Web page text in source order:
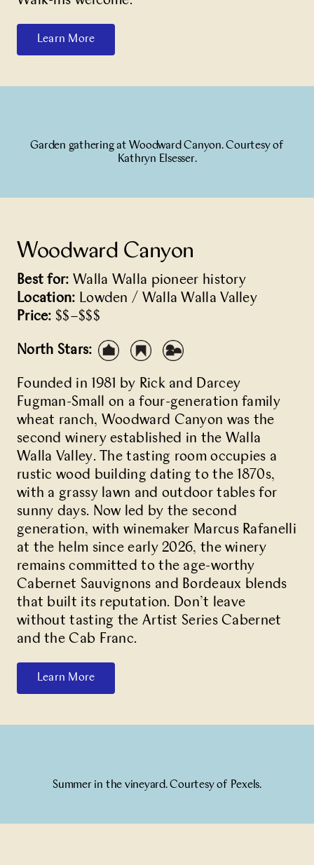
Learn More
Woodward Canyon
Best for: Walla Walla pioneer history
Location: Lowden / Walla Walla Valley
Price: $$–$$$
North Stars:
Founded in 1981 by Rick and Darcey
Fugman-Small on a four-generation family
wheat ranch, Woodward Canyon was the
second winery established in the Walla
Walla Valley. The tasting room occupies a
rustic wood building dating to the 1870s,
with a grassy lawn and outdoor tables for
sunny days. Now led by the second
generation, with winemaker Marcus Rafanelli
at the helm since early 2026, the winery
remains committed to the age-worthy
Cabernet Sauvignons and Bordeaux blends
that built its reputation. Don’t leave
without tasting the Artist Series Cabernet
and the Cab Franc.
Learn More
Garden gathering at Woodward Canyon. Courtesy of
Kathryn Elsesser.
Summer in the vineyard. Courtesy of Pexels.